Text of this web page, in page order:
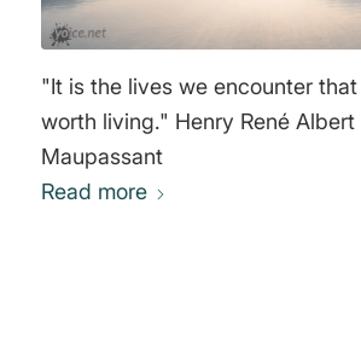
"It is the lives we encounter
worth living." Henry René Albert Guy de
Maupassant
Read more